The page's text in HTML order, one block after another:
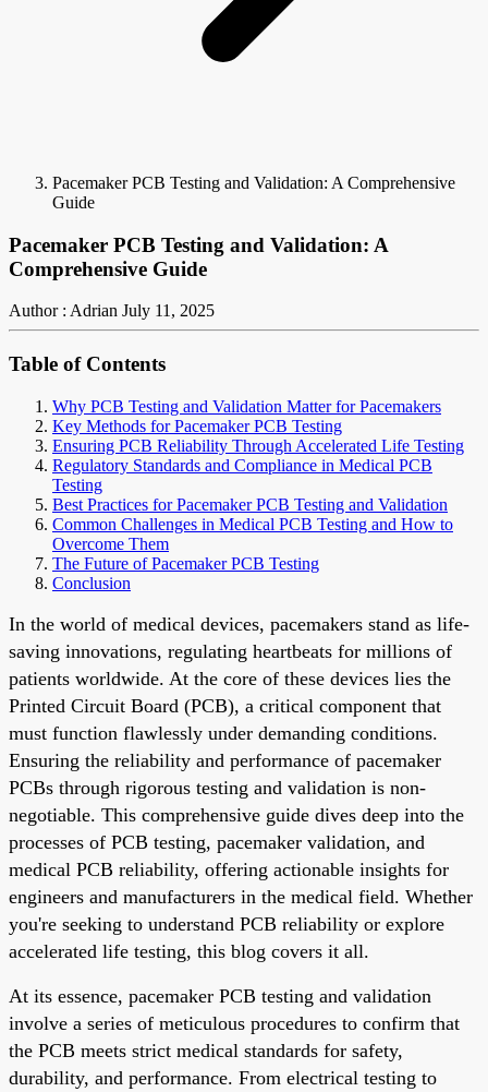
Pacemaker PCB Testing and Validation: A Comprehensive
Guide
Pacemaker PCB Testing and Validation: A
Comprehensive Guide
Author : Adrian July 11, 2025
Table of Contents
Why PCB Testing and Validation Matter for Pacemakers
Key Methods for Pacemaker PCB Testing
Ensuring PCB Reliability Through Accelerated Life Testing
Regulatory Standards and Compliance in Medical PCB
Testing
Best Practices for Pacemaker PCB Testing and Validation
Common Challenges in Medical PCB Testing and How to
Overcome Them
The Future of Pacemaker PCB Testing
Conclusion
In the world of medical devices, pacemakers stand as life-
saving innovations, regulating heartbeats for millions of
patients worldwide. At the core of these devices lies the
Printed Circuit Board (PCB), a critical component that
must function flawlessly under demanding conditions.
Ensuring the reliability and performance of pacemaker
PCBs through rigorous testing and validation is non-
negotiable. This comprehensive guide dives deep into the
processes of PCB testing, pacemaker validation, and
medical PCB reliability, offering actionable insights for
engineers and manufacturers in the medical field. Whether
you're seeking to understand PCB reliability or explore
accelerated life testing, this blog covers it all.
At its essence, pacemaker PCB testing and validation
involve a series of meticulous procedures to confirm that
the PCB meets strict medical standards for safety,
durability, and performance. From electrical testing to